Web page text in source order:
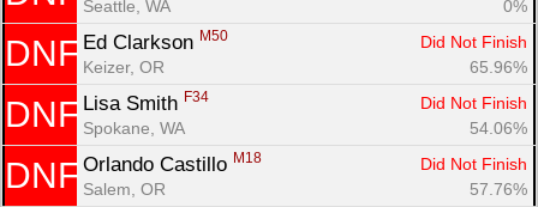
Seattle, WA
0%
DNF Ed Clarkson M50
Did Not Finish
Keizer, OR
65.96%
DNF Lisa Smith F34
Did Not Finish
Spokane, WA
54.06%
DNF Orlando Castillo M18
Did Not Finish
Salem, OR
57.76%